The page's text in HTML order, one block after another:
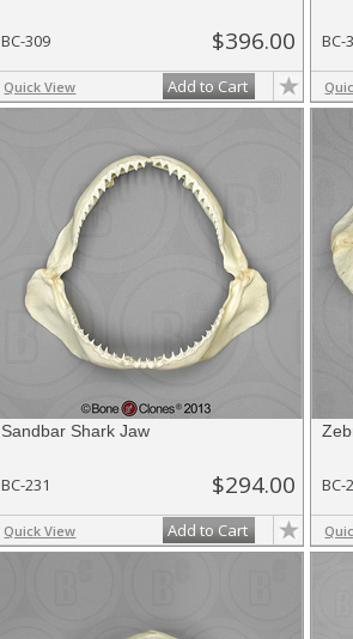
BC-309 $396.00
Quick View Add to Cart
BC-
Sandbar Shark Jaw
BC-231 $294.00
Quick View Add to Cart
BC-